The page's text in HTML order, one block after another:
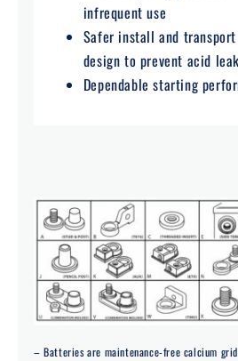
infrequent use
Safer install and
design to prevent acid
Dependable starting
– Batteries are maintenance-free calcium